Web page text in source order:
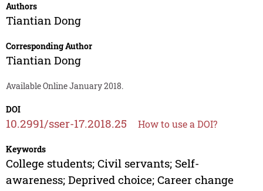
Authors
Tiantian Dong
Corresponding Author
Tiantian Dong
Available Online January 2018.
DOI
10.2991/sser-17.2018.25 How to use a DOI?
Keywords
College students; Civil servants; Self-
awareness; Deprived choice; Career change